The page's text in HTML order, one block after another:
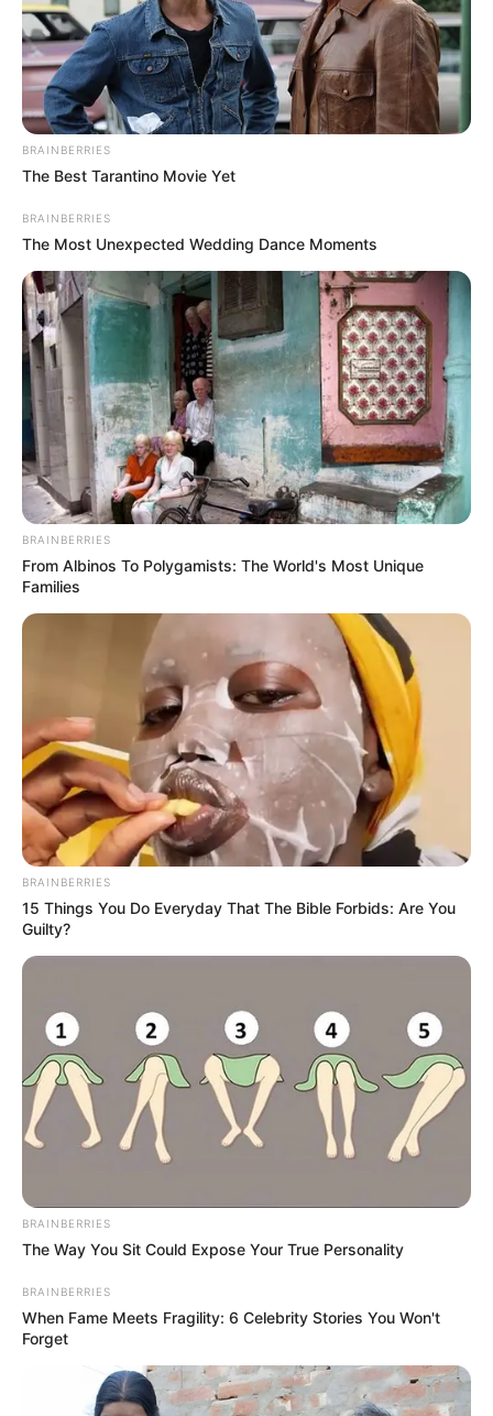
BRAINBERRIES
The Best Tarantino Movie Yet
BRAINBERRIES
The Most Unexpected Wedding Dance Moments
BRAINBERRIES
From Albinos To Polygamists: The World's Most Unique
Families
BRAINBERRIES
15 Things You Do Everyday That The Bible Forbids: Are You
Guilty?
BRAINBERRIES
The Way You Sit Could Expose Your True Personality
BRAINBERRIES
When Fame Meets Fragility: 6 Celebrity Stories You Won't
Forget